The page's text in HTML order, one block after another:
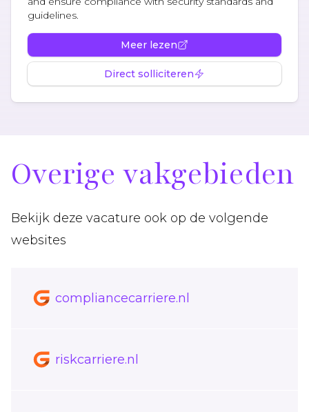
guidelines.
Meer lezen
Direct solliciteren
Overige vakgebieden
Bekijk deze vacature ook op de volgende
websites
compliancecarriere.nl
riskcarriere.nl